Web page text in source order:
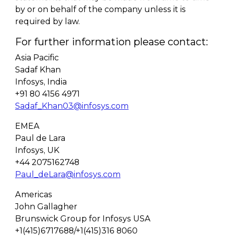
by or on behalf of the company unless it is
required by law.
For further information please contact:
Asia Pacific
Sadaf Khan
Infosys, India
+91 80 4156 4971
Sadaf_Khan03@infosys.com
EMEA
Paul de Lara
Infosys, UK
+44 2075162748
Paul_deLara@infosys.com
Americas
John Gallagher
Brunswick Group for Infosys USA
+1(415)6717688/+1(415)316 8060